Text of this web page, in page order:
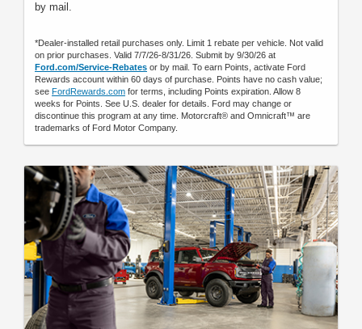
by mail.
*Dealer-installed retail purchases only. Limit 1 rebate per vehicle. Not valid
on prior purchases. Valid 7/7/26-8/31/26. Submit by 9/30/26 at
Ford.com/Service-Rebates or by mail. To earn Points, activate Ford
Rewards account within 60 days of purchase. Points have no cash value;
see FordRewards.com for terms, including Points expiration. Allow 8
weeks for Points. See U.S. dealer for details. Ford may change or
discontinue this program at any time. Motorcraft® and Omnicraft™ are
trademarks of Ford Motor Company.